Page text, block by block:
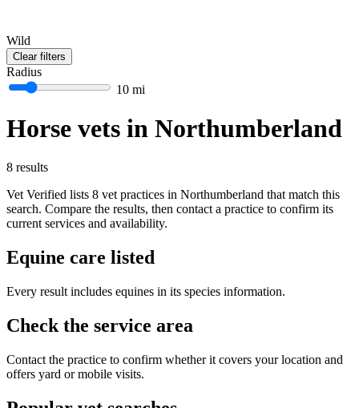
Wild
Clear filters
Radius
10 mi
Horse vets in Northumberland
8 results
Vet Verified lists 8 vet practices in Northumberland that match this
search. Compare the results, then contact a practice to confirm its
current services and availability.
Equine care listed
Every result includes equines in its species information.
Check the service area
Contact the practice to confirm whether it covers your location and
offers yard or mobile visits.